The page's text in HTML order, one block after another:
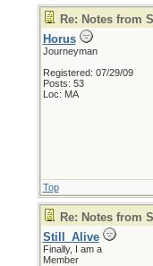
Re: Notes from
Horus
Journeyman
Registered: 07/29/09
Posts: 53
Loc: MA
Top
Re: Notes from
Still_Alive
Finally, I am a
Member